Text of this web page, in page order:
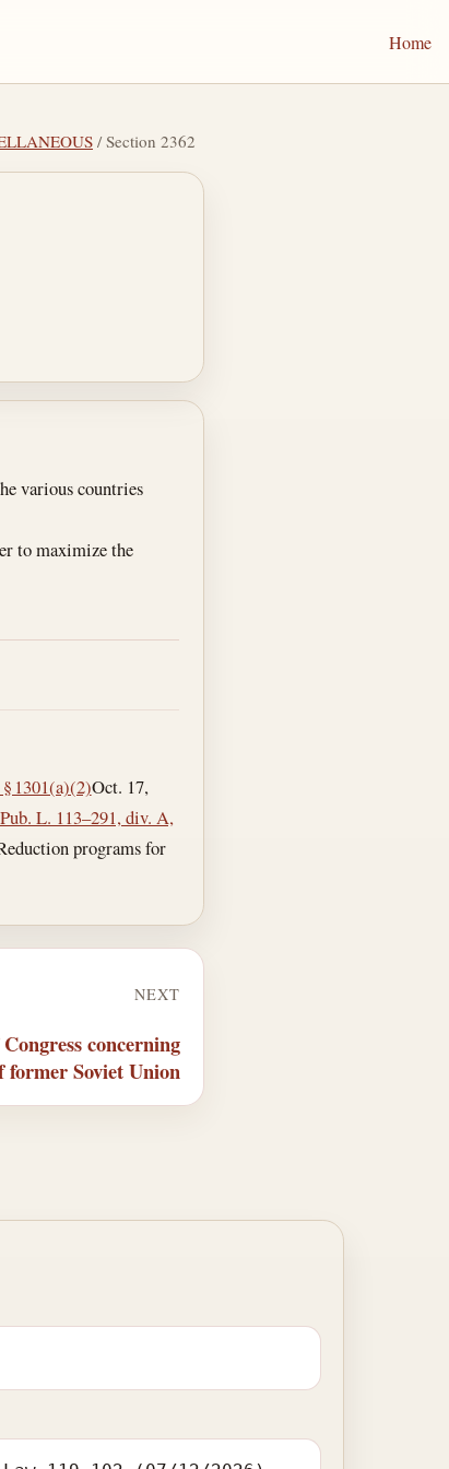
Home
/ Section 2362
various countries
to maximize the
1301(a)(2)Oct. 17,
Pub. L. 113–291, div. A,
programs for
NEXT
concerning
former Soviet Union